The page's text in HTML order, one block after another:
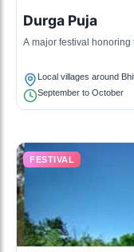
Durga Puja
A major festival
Local villages around
September to October
FESTIVAL